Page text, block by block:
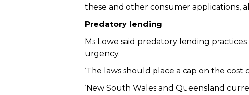
these and other consumer applications,
Predatory lending
Ms Lowe said predatory lending
urgency.
‘The laws should place a cap on the cost
‘New South Wales and Queensland